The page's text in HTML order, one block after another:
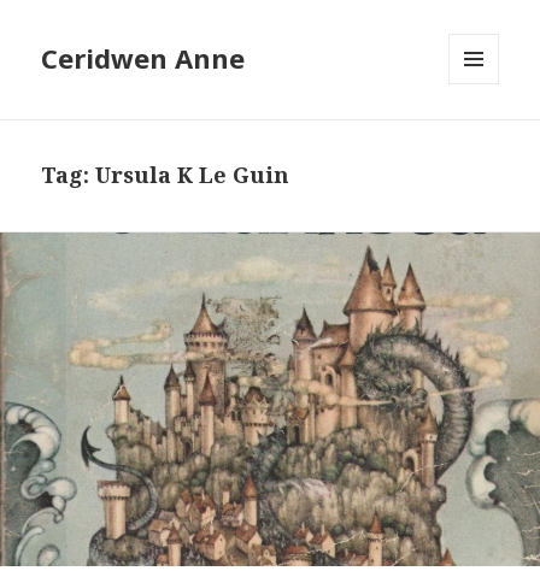
Ceridwen Anne
Tag:Ursula K Le Guin